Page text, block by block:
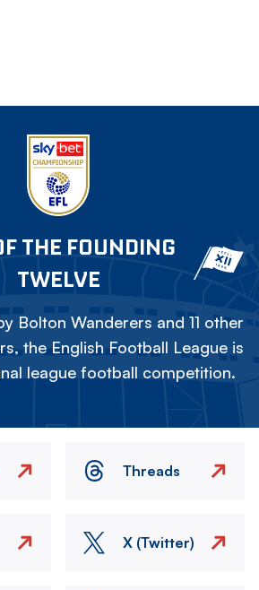
THE FOUNDING
TWELVE
Bolton Wanderers and 11 other
the English Football League is
league football competition.
Threads
X (Twitter)